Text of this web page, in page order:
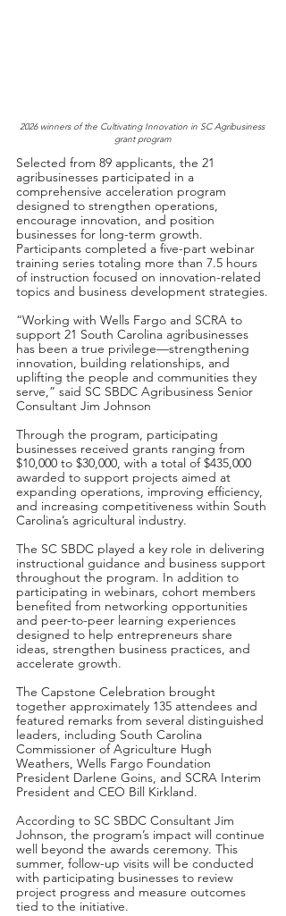
2026 winners of the Cultivating Innovation in SC Agribusiness
grant program
Selected from 89 applicants, the 21
agribusinesses participated in a
comprehensive acceleration program
designed to strengthen operations,
encourage innovation, and position
businesses for long-term growth.
Participants completed a five-part webinar
training series totaling more than 7.5 hours
of instruction focused on innovation-related
topics and business development strategies.
“Working with Wells Fargo and SCRA to
support 21 South Carolina agribusinesses
has been a true privilege—strengthening
innovation, building relationships, and
uplifting the people and communities they
serve,” said SC SBDC Agribusiness Senior
Consultant Jim Johnson
Through the program, participating
businesses received grants ranging from
$10,000 to $30,000, with a total of $435,000
awarded to support projects aimed at
expanding operations, improving efficiency,
and increasing competitiveness within South
Carolina’s agricultural industry.
The SC SBDC played a key role in delivering
instructional guidance and business support
throughout the program. In addition to
participating in webinars, cohort members
benefited from networking opportunities
and peer-to-peer learning experiences
designed to help entrepreneurs share
ideas, strengthen business practices, and
accelerate growth.
The Capstone Celebration brought
together approximately 135 attendees and
featured remarks from several distinguished
leaders, including South Carolina
Commissioner of Agriculture Hugh
Weathers, Wells Fargo Foundation
President Darlene Goins, and SCRA Interim
President and CEO Bill Kirkland.
According to SC SBDC Consultant Jim
Johnson, the program’s impact will continue
well beyond the awards ceremony. This
summer, follow-up visits will be conducted
with participating businesses to review
project progress and measure outcomes
tied to the initiative.